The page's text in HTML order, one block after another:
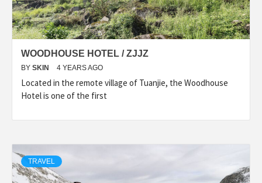
WOODHOUSE HOTEL / ZJJZ
BY SKIN 4 YEARS AGO
Located in the remote village of Tuanjie, the Woodhouse
Hotel is one of the first
TRAVEL